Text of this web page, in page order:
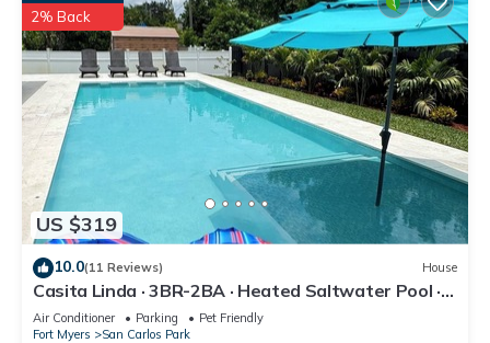
US $319
2% Back
10.0(11 Reviews) House
Casita Linda · 3BR-2BA · Heated Saltwater Pool ·
Pet Friendly · Great Location.
Air Conditioner Parking
Pet Friendly
Fort Myers
San Carlos Park